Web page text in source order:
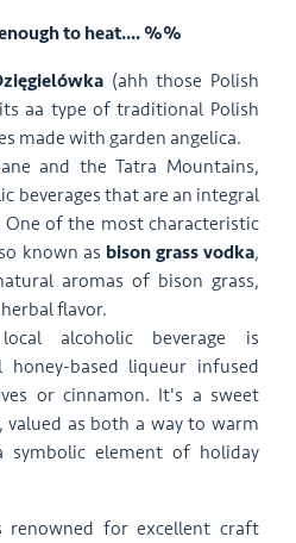
to heat.... %%
zięgielówka (ahh those Polish
its aa type of traditional Polish
made with garden angelica.
and the Tatra Mountains,
beverages that are an integral
of the most characteristic
known as bison grass vodka,
aromas of bison grass,
flavor.
alcoholic beverage is
based liqueur infused
or cinnamon. It's a sweet
as both a way to warm
element of holiday
renowned for excellent craft